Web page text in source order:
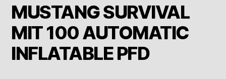
MUSTANG SURVIVAL
MIT 100 AUTOMATIC
INFLATABLE PFD